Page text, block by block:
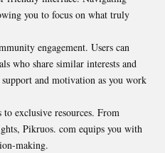
you to focus on what truly
engagement. Users can
who share similar interests and
and motivation as you work
to exclusive resources. From
Pikruos. com equips you with
making.